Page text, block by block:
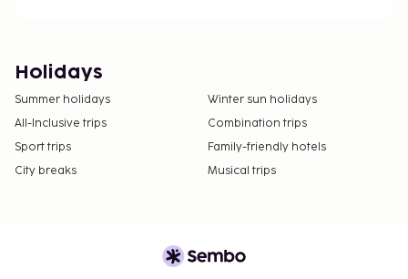
Holidays
Summer holidays
Winter sun holidays
All-Inclusive trips
Combination trips
Sport trips
Family-friendly hotels
City breaks
Musical trips